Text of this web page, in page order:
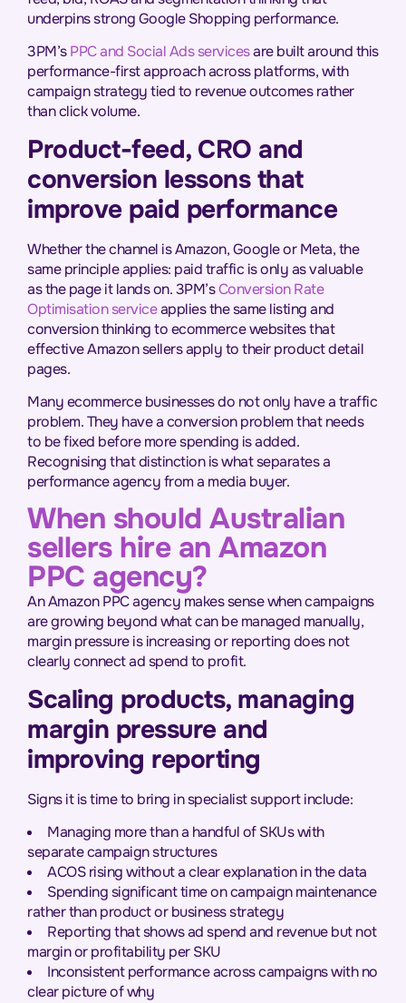
underpins strong Google Shopping performance.
3PM’sPPC and Social Ads servicesare built around this
performance-first approach across platforms, with
campaign strategy tied to revenue outcomes rather
than click volume.
Product-feed, CRO and
conversion lessons that
improve paid performance
Whether the channel is Amazon, Google or Meta, the
same principle applies: paid traffic is only as valuable
as the page it lands on. 3PM’sConversion Rate
Optimisation serviceapplies the same listing and
conversion thinking to ecommerce websites that
effective Amazon sellers apply to their product detail
pages.
Many ecommerce businesses do not only have a traffic
problem. They have a conversion problem that needs
to be fixed before more spending is added.
Recognising that distinction is what separates a
performance agency from a media buyer.
When should Australian
sellers hire an Amazon
PPC agency?
An Amazon PPC agency makes sense when campaigns
are growing beyond what can be managed manually,
margin pressure is increasing or reporting does not
clearly connect ad spend to profit.
Scaling products, managing
margin pressure and
improving reporting
Signs it is time to bring in specialist support include:
Managing more than a handful of SKUs with
separate campaign structures
ACOS rising without a clear explanation in the data
Spending significant time on campaign maintenance
rather than product or business strategy
Reporting that shows ad spend and revenue but not
margin or profitability per SKU
Inconsistent performance across campaigns with no
clear picture of why